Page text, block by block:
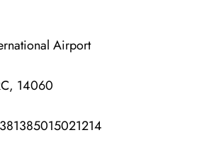
Airport
14060